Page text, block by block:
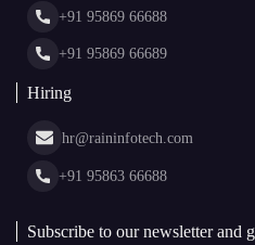
Web Stories
+91 95869 66688
+91 95869 66689
Hiring
hr@raininfotech.com
+91 95863 66688
Subscribe to our newsletter and